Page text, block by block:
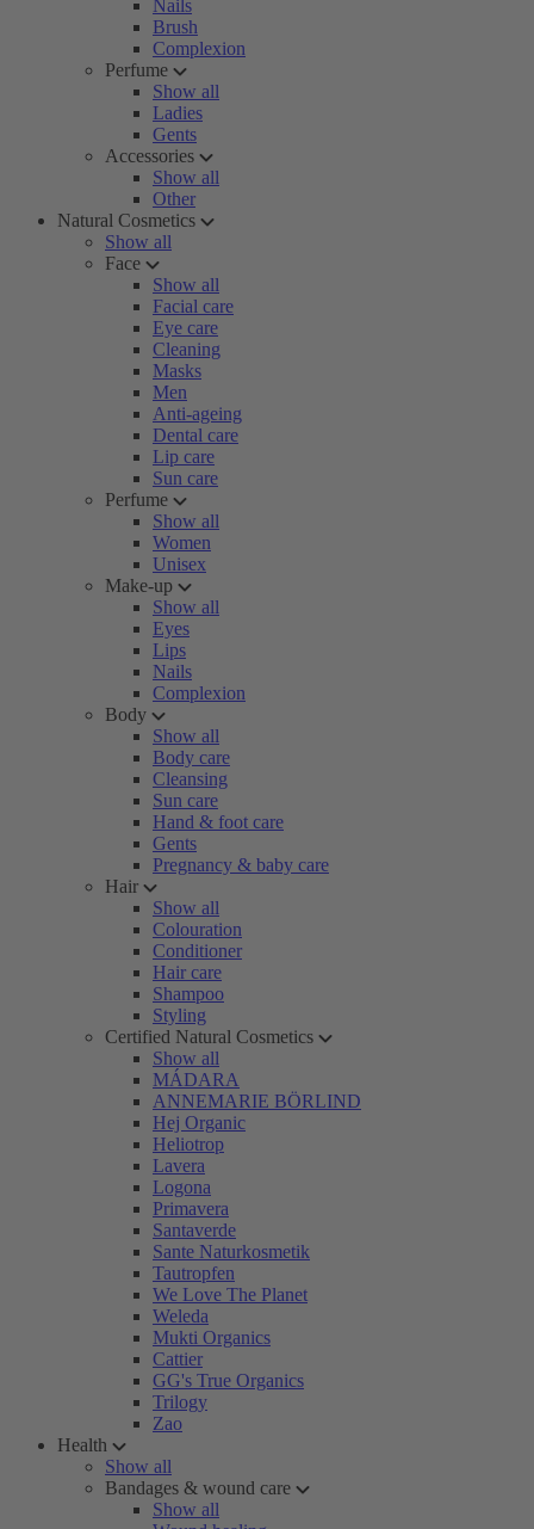
Nails
Brush
Complexion
Perfume
Show all
Ladies
Gents
Accessories
Show all
Other
Natural Cosmetics
Show all
Face
Show all
Facial care
Eye care
Cleaning
Masks
Men
Anti-ageing
Dental care
Lip care
Sun care
Perfume
Show all
Women
Unisex
Make-up
Show all
Eyes
Lips
Nails
Complexion
Body
Show all
Body care
Cleansing
Sun care
Hand & foot care
Gents
Pregnancy & baby care
Hair
Show all
Colouration
Conditioner
Hair care
Shampoo
Styling
Certified Natural Cosmetics
Show all
MÁDARA
ANNEMARIE BÖRLIND
Hej Organic
Heliotrop
Lavera
Logona
Primavera
Santaverde
Sante Naturkosmetik
Tautropfen
We Love The Planet
Weleda
Mukti Organics
Cattier
GG's True Organics
Trilogy
Zao
Health
Show all
Bandages & wound care
Show all